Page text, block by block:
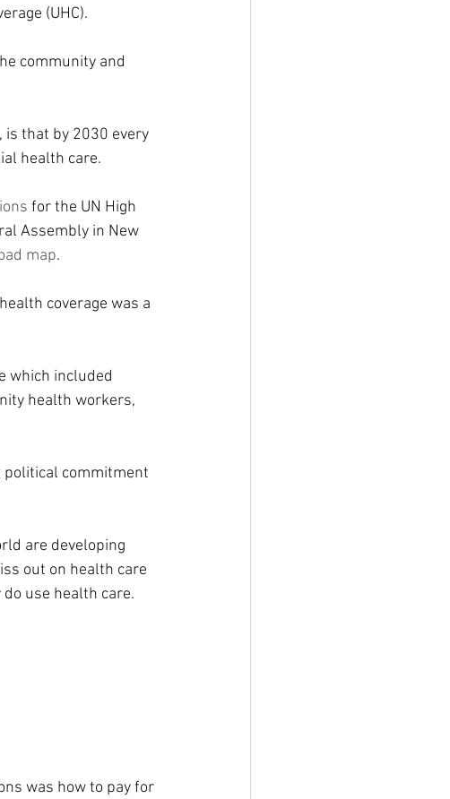
(UHC).
community and
, is that by 2030 every
health care.
for the UN High
Assembly in New
map.
coverage was a
which included
health workers,
political commitment
are developing
out on health care
use health care.
was how to pay for